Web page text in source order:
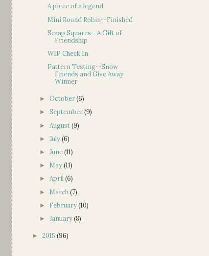
A piece of a legend
Mini Round Robin--Finished
Scrap Squares--A Gift of
Friendship
WIP Check In
Pattern Testing--Snow
Friends and Give Away
Winner
►October(6)
►September(9)
► August(9)
►July(6)
►June(11)
► May(11)
►April(6)
► March(7)
► February(10)
►January(8)
► 2015 (96)